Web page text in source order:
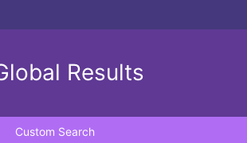
Results
Custom Search